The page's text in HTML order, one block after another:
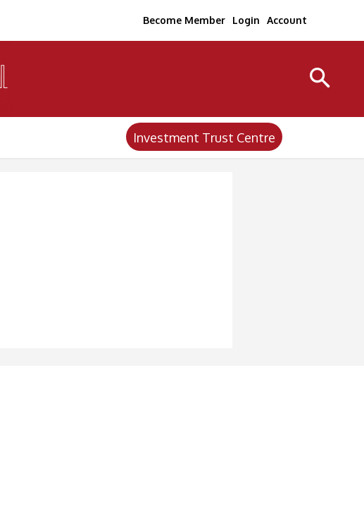
Become Member Login Account
Investment Trust Centre